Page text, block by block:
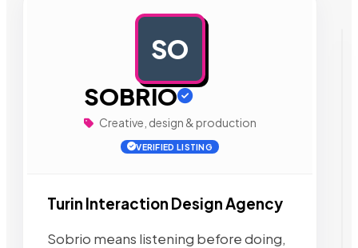
SO
SOBRIO
Creative, design & production
VERIFIED LISTING
Turin Interaction Design Agency
Sobrio means listening before doing,